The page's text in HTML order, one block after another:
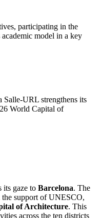
participating in the
model in a key
URL strengthens its
World Capital of
its gaze to Barcelona. The
support of UNESCO,
of Architecture. This
across the ten districts